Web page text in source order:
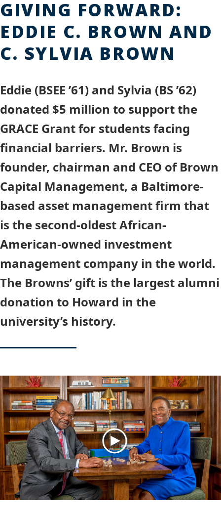
GIVING FORWARD:
EDDIE C. BROWN AND
C. SYLVIA BROWN
Eddie (BSEE ’61) and Sylvia (BS ’62)
donated $5 million to support the
GRACE Grant for students facing
financial barriers. Mr. Brown is
founder, chairman and CEO of Brown
Capital Management, a Baltimore-
based asset management firm that
is the second-oldest African-
American-owned investment
management company in the world.
The Browns’ gift is the largest alumni
donation to Howard in the
university’s history.
Play
Video